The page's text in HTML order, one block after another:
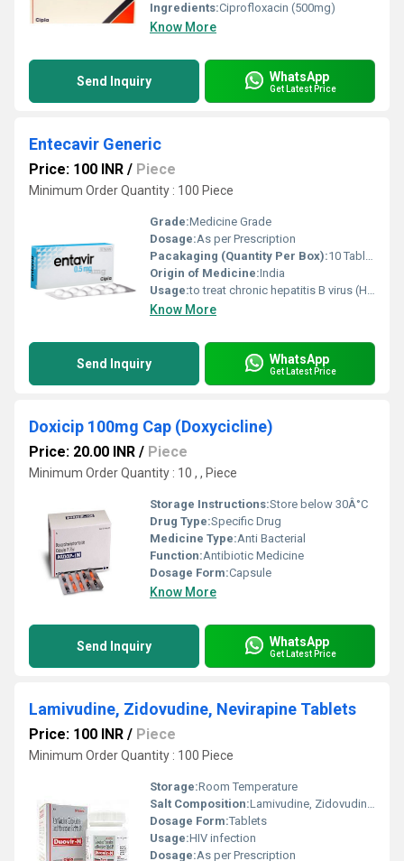
Ingredients:Ciprofloxacin (500mg)
Know More
Send Inquiry WhatsApp
Get Latest Price
Entecavir Generic
Price: 100 INR / Piece
Minimum Order Quantity : 100 Piece
Grade:Medicine Grade
Dosage:As per Prescription
Pacakaging (Quantity Per Box):10 Tablets
Origin of Medicine:India
Usage:to treat chronic hepatitis B virus (HBV) infection
Know More
Send Inquiry WhatsApp
Get Latest Price
Doxicip 100mg Cap (Doxycicline)
Price: 20.00 INR / Piece
Minimum Order Quantity : 10 , , Piece
Storage Instructions:Store below 30Â°C
Drug Type:Specific Drug
Medicine Type:Anti Bacterial
Function:Antibiotic Medicine
Dosage Form:Capsule
Know More
Send Inquiry WhatsApp
Get Latest Price
Lamivudine, Zidovudine, Nevirapine Tablets
Price: 100 INR / Piece
Minimum Order Quantity : 100 Piece
Storage:Room Temperature
Salt Composition:Lamivudine, Zidovudine, Nevirapine
Dosage Form:Tablets
Usage:HIV infection
Dosage:As per Prescription